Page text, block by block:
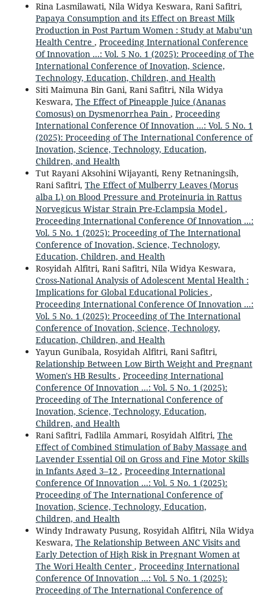
Rina Lasmilawati, Nila Widya Keswara, Rani Safitri,
Papaya Consumption and its Effect on Breast Milk
Production in Post Partum Women : Study at Mabu’un
Health Centre , Proceeding International Conference
Of Innovation ...: Vol. 5 No. 1 (2025): Proceeding of The
International Conference of Inovation, Science,
Technology, Education, Children, and Health
Siti Maimuna Bin Gani, Rani Safitri, Nila Widya
Keswara, The Effect of Pineapple Juice (Ananas
Comosus) on Dysmenorrhea Pain , Proceeding
International Conference Of Innovation ...: Vol. 5 No. 1
(2025): Proceeding of The International Conference of
Inovation, Science, Technology, Education,
Children, and Health
Tut Rayani Aksohini Wijayanti, Reny Retnaningsih,
Rani Safitri, The Effect of Mulberry Leaves (Morus
alba L) on Blood Pressure and Proteinuria in Rattus
Norvegicus Wistar Strain Pre-Eclampsia Model ,
Proceeding International Conference Of Innovation ...:
Vol. 5 No. 1 (2025): Proceeding of The International
Conference of Inovation, Science, Technology,
Education, Children, and Health
Rosyidah Alfitri, Rani Safitri, Nila Widya Keswara,
Cross-National Analysis of Adolescent Mental Health :
Implications for Global Educational Policies ,
Proceeding International Conference Of Innovation ...:
Vol. 5 No. 1 (2025): Proceeding of The International
Conference of Inovation, Science, Technology,
Education, Children, and Health
Yayun Gunibala, Rosyidah Alfitri, Rani Safitri,
Relationship Between Low Birth Weight and Pregnant
Women's HB Results , Proceeding International
Conference Of Innovation ...: Vol. 5 No. 1 (2025):
Proceeding of The International Conference of
Inovation, Science, Technology, Education,
Children, and Health
Rani Safitri, Fadlila Ammari, Rosyidah Alfitri, The
Effect of Combined Stimulation of Baby Massage and
Lavender Essential Oil on Gross and Fine Motor Skills
in Infants Aged 3–12 , Proceeding International
Conference Of Innovation ...: Vol. 5 No. 1 (2025):
Proceeding of The International Conference of
Inovation, Science, Technology, Education,
Children, and Health
Windy Indrawaty Pusung, Rosyidah Alfitri, Nila Widya
Keswara, The Relationship Between ANC Visits and
Early Detection of High Risk in Pregnant Women at
The Wori Health Center , Proceeding International
Conference Of Innovation ...: Vol. 5 No. 1 (2025):
Proceeding of The International Conference of